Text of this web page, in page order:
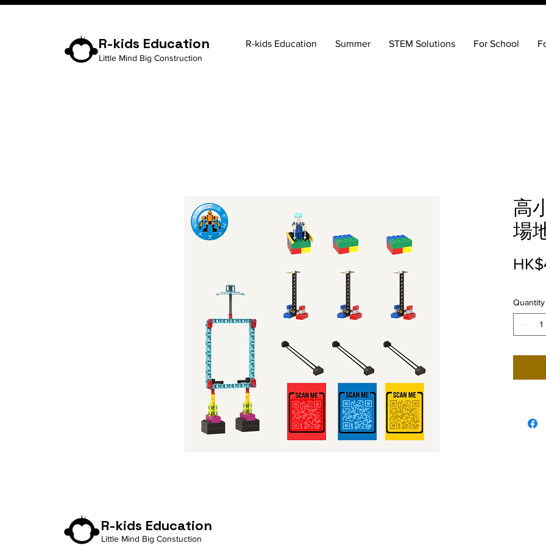
R-kids Education
Little Mind Big Construction
R-kids Education Summer STEM Solutions For School
高
場
Quantity
R-kids Education
Little Mind Big Constuction